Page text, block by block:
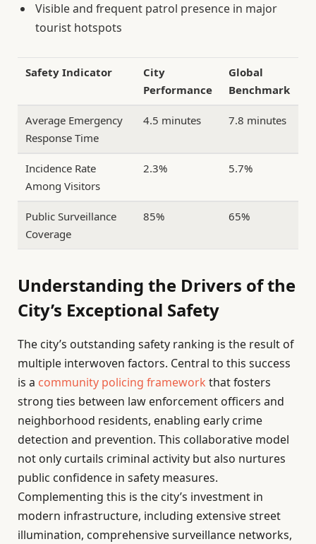
Visible and frequent patrol presence in major
tourist hotspots
Safety Indicator
City
Performance
Global
Benchmark
Average Emergency
Response Time
4.5 minutes 7.8 minutes
Incidence Rate
Among Visitors
2.3% 5.7%
Public Surveillance
Coverage
85% 65%
Understanding the Drivers of the
City’s Exceptional Safety
The city’s outstanding safety ranking is the result of
multiple interwoven factors. Central to this success
is a community policing framework that fosters
strong ties between law enforcement officers and
neighborhood residents, enabling early crime
detection and prevention. This collaborative model
not only curtails criminal activity but also nurtures
public confidence in safety measures.
Complementing this is the city’s investment in
modern infrastructure, including extensive street
illumination, comprehensive surveillance networks,